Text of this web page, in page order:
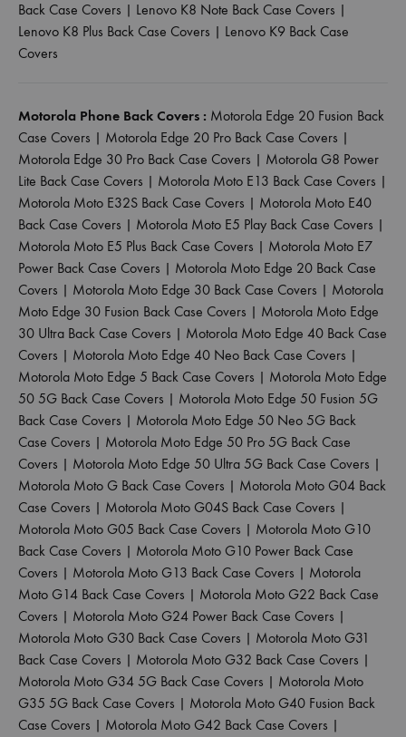
Back Case Covers | Lenovo K8 Note Back Case Covers |
Lenovo K8 Plus Back Case Covers | Lenovo K9 Back Case
Covers
Motorola Phone Back Covers : Motorola Edge 20 Fusion Back
Case Covers | Motorola Edge 20 Pro Back Case Covers |
Motorola Edge 30 Pro Back Case Covers | Motorola G8 Power
Lite Back Case Covers | Motorola Moto E13 Back Case Covers |
Motorola Moto E32S Back Case Covers | Motorola Moto E40
Back Case Covers | Motorola Moto E5 Play Back Case Covers |
Motorola Moto E5 Plus Back Case Covers | Motorola Moto E7
Power Back Case Covers | Motorola Moto Edge 20 Back Case
Covers | Motorola Moto Edge 30 Back Case Covers | Motorola
Moto Edge 30 Fusion Back Case Covers | Motorola Moto Edge
30 Ultra Back Case Covers | Motorola Moto Edge 40 Back Case
Covers | Motorola Moto Edge 40 Neo Back Case Covers |
Motorola Moto Edge 5 Back Case Covers | Motorola Moto Edge
50 5G Back Case Covers | Motorola Moto Edge 50 Fusion 5G
Back Case Covers | Motorola Moto Edge 50 Neo 5G Back
Case Covers | Motorola Moto Edge 50 Pro 5G Back Case
Covers | Motorola Moto Edge 50 Ultra 5G Back Case Covers |
Motorola Moto G Back Case Covers | Motorola Moto G04 Back
Case Covers | Motorola Moto G04S Back Case Covers |
Motorola Moto G05 Back Case Covers | Motorola Moto G10
Back Case Covers | Motorola Moto G10 Power Back Case
Covers | Motorola Moto G13 Back Case Covers | Motorola
Moto G14 Back Case Covers | Motorola Moto G22 Back Case
Covers | Motorola Moto G24 Power Back Case Covers |
Motorola Moto G30 Back Case Covers | Motorola Moto G31
Back Case Covers | Motorola Moto G32 Back Case Covers |
Motorola Moto G34 5G Back Case Covers | Motorola Moto
G35 5G Back Case Covers | Motorola Moto G40 Fusion Back
Case Covers | Motorola Moto G42 Back Case Covers |